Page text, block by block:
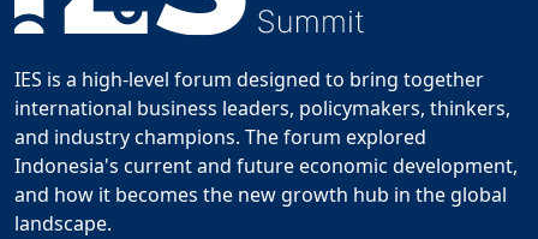
IES is a high-level forum designed to bring together
international business leaders, policymakers, thinkers,
and industry champions. The forum explored
Indonesia's current and future economic development,
and how it becomes the new growth hub in the global
landscape.